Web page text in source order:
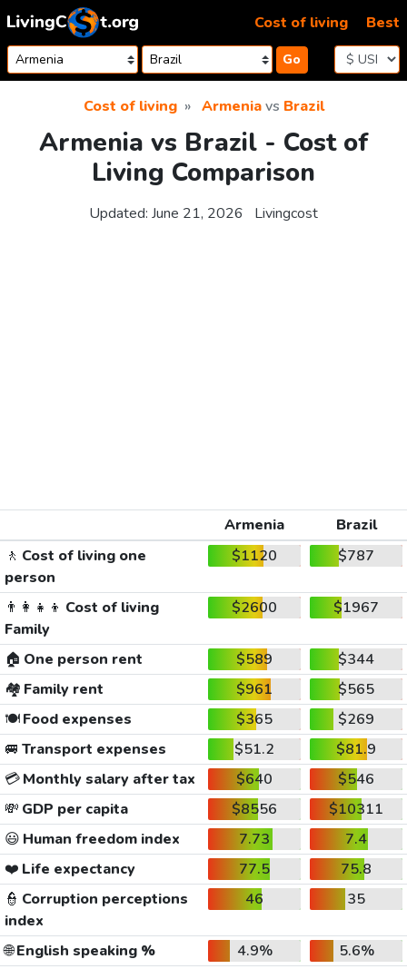
Skip to content
Go
Cost of living Best
Cost of living Armeniavs Brazil
Armenia vs Brazil - Cost of
Living Comparison
Updated: June 21, 2026 Livingcost
Armenia
Brazil
🚶 Cost of living one
person
$1120 $787
👨‍👩‍👧‍👦 Cost of living
Family
$2600 $1967
🏠 One person rent $589
$344
🏘️ Family rent $961
$565
🍽️Food expenses $365
$269
🚐 Transport expenses $51.2
$81.9
💳Monthly salary after tax $640
$546
💸 GDP per capita $8556
$10311
😃 Human freedom index 7.73
7.4
❤️ Life expectancy 77.5
75.8
👮 Corruption perceptions
index
46 35
🌐English speaking % 4.9%
5.6%